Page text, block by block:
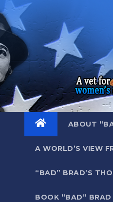
Skip
to
content
ABOUT
A WORLD’S VIEW
“BAD” BRAD’S
BOOK “BAD” BRAD